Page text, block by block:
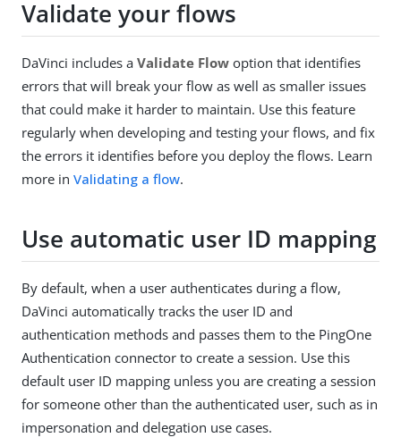
Validate your flows
DaVinci includes a Validate Flow option that identifies
errors that will break your flow as well as smaller issues
that could make it harder to maintain. Use this feature
regularly when developing and testing your flows, and fix
the errors it identifies before you deploy the flows. Learn
more in Validating a flow.
Use automatic user ID mapping
By default, when a user authenticates during a flow,
DaVinci automatically tracks the user ID and
authentication methods and passes them to the PingOne
Authentication connector to create a session. Use this
default user ID mapping unless you are creating a session
for someone other than the authenticated user, such as in
impersonation and delegation use cases.